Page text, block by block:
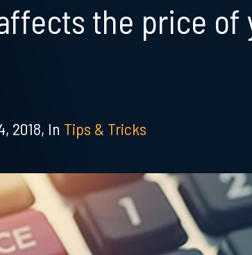
the price of
2018, In Tips & Tricks